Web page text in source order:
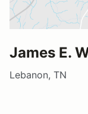
James E.
Lebanon, TN